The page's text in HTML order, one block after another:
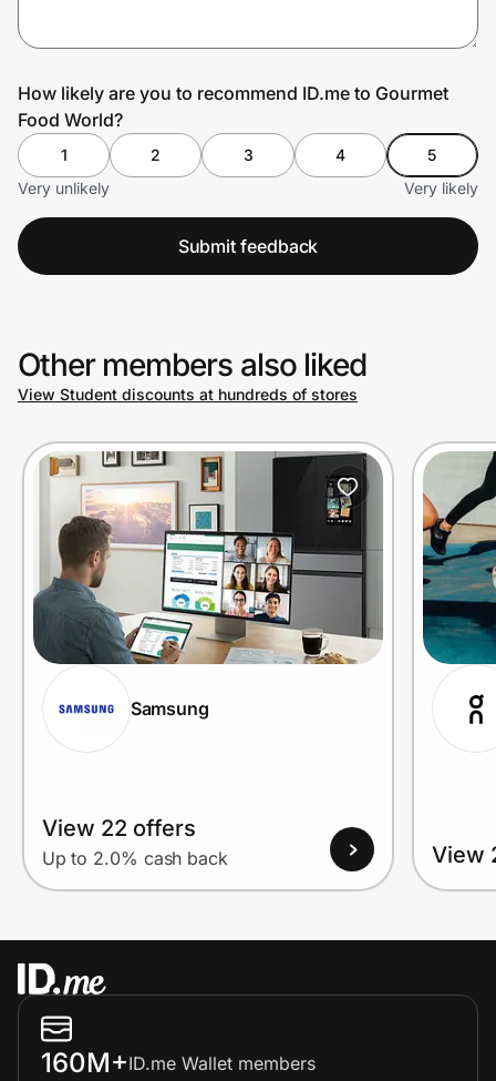
How likely are you to recommend ID.me to Gourmet
Food World?
1 2 3 4
5
Very unlikely
Very likely
Submit feedback
Other members also liked
View Student discounts at hundreds of stores
Samsung
View 22 offers
Up to 2.0% cash back View
160M+ID.me Wallet members